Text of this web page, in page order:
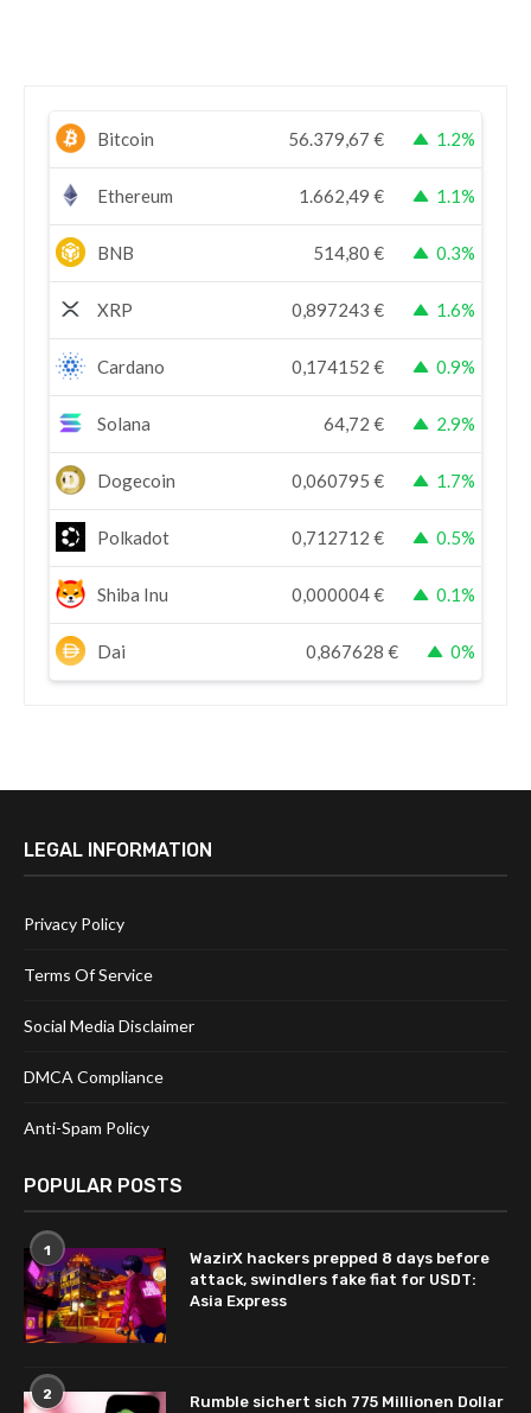
Bitcoin 56.379,67 € 1.2%
Ethereum 1.662,49 € 1.1%
BNB 514,80 € 0.3%
XRP 0,897243 € 1.6%
Cardano 0,174152 € 0.9%
Solana 64,72 € 2.9%
Dogecoin 0,060795 € 1.7%
Polkadot 0,712712 € 0.5%
Shiba Inu 0,000004€ 0.1%
Dai 0,867628 € 0%
LEGAL INFORMATION
Privacy Policy
Terms Of Service
Social Media Disclaimer
DMCA Compliance
Anti-Spam Policy
POPULAR POSTS
1
WazirX hackers prepped 8 days before
attack, swindlers fake fiat for USDT:
Asia Express
2 Rumble sichert sich 775 Millionen Dollar